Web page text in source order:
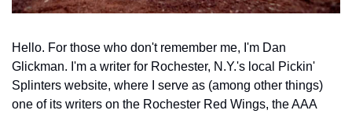
Hello. For those who don't remember me, I'm Dan
Glickman. I'm a writer for Rochester, N.Y.'s local Pickin'
Splinters website, where I serve as (among other things)
one of its writers on the Rochester Red Wings, the AAA